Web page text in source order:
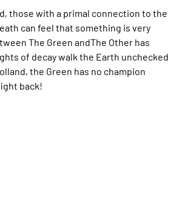
those with a primal connection to the
can feel that something is very
The Green andThe Other has
of decay walk the Earth unchecked
the Green has no champion
back!